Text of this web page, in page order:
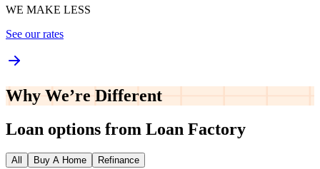
WE MAKE LESS
See our rates
Why We’re Different
Loan options from Loan Factory
All Buy A Home Refinance